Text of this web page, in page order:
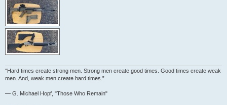
“Hard times create strong men. Strong men create good times. Good times create weak
men. And, weak men create hard times.”
― G. Michael Hopf, "Those Who Remain"